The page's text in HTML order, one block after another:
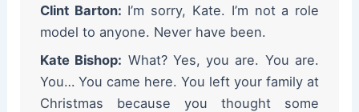
Clint Barton: I’m sorry, Kate. I’m not a role
model to anyone. Never have been.
Kate Bishop: What? Yes, you are. You are.
You… You came here. You left your family at
Christmas because you thought some